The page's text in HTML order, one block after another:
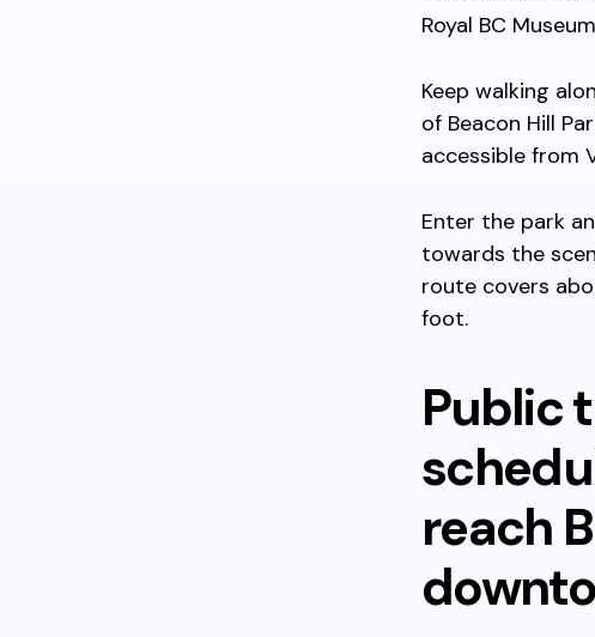
Royal BC
Keep walking
of Beacon Hill
accessible from
Enter the park
towards the
route covers
foot.
Public
reach